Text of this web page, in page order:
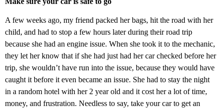
A few weeks ago, my friend packed her bags, hit the road with her
child, and had to stop a few hours later during their road trip
because she had an engine issue. When she took it to the mechanic,
they let her know that if she had just had her car checked before her
trip, she wouldn’t have run into the issue, because they would have
caught it before it even became an issue. She had to stay the night
in a random hotel with her 2 year old and it cost her a lot of time,
money, and frustration. Needless to say, take your car to get an